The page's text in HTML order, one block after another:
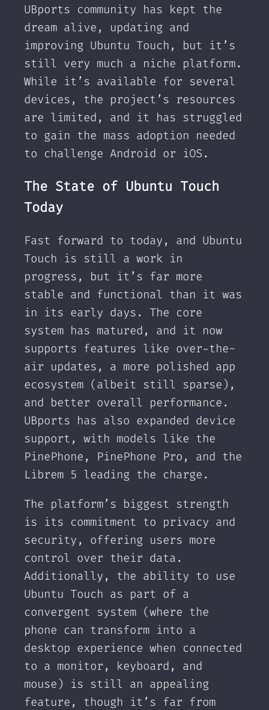
UBports community has kept the
dream alive, updating and
improving Ubuntu Touch, but it’s
still very much a niche platform.
While it’s available for several
devices, the project’s resources
are limited, and it has struggled
to gain the mass adoption needed
to challenge Android or iOS.
The State of Ubuntu Touch
Today
Fast forward to today, and Ubuntu
Touch is still a work in
progress, but it’s far more
stable and functional than it was
in its early days. The core
system has matured, and it now
supports features like over-the-
air updates, a more polished app
ecosystem (albeit still sparse),
and better overall performance.
UBports has also expanded device
support, with models like the
PinePhone, PinePhone Pro, and the
Librem 5 leading the charge.
The platform’s biggest strength
is its commitment to privacy and
security, offering users more
control over their data.
Additionally, the ability to use
Ubuntu Touch as part of a
convergent system (where the
phone can transform into a
desktop experience when connected
to a monitor, keyboard, and
mouse) is still an appealing
feature, though it’s far from